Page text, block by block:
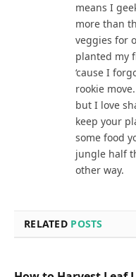
means I
more than
veggies for
planted my
‘cause I
rookie
but I love
keep your
some food
jungle half
other way.
RELATED POSTS